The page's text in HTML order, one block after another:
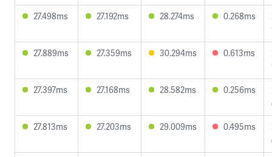
27.498ms
27.192ms 28.274ms 0.268ms
27.889ms
27.359ms 30.294ms 0.613ms
27.397ms
27.168ms 28.582ms 0.256ms
27.813ms
27.203ms 29.009ms 0.495ms